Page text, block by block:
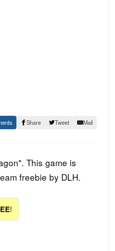
Share Tweet Mail
This game is
freebie by DLH.
!